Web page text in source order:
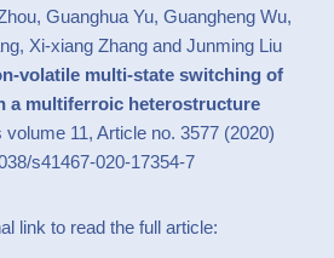
Guanghua Yu, Guangheng Wu,
Xi-xiang Zhang and Junming Liu
volatile multi-state switching of
a multiferroic heterostructure
11, Article no. 3577 (2020)
s41467-020-17354-7
link to read the full article: